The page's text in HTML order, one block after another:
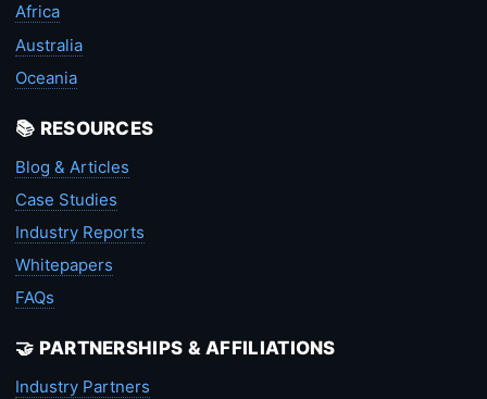
Africa
Australia
Oceania
📚 RESOURCES
Blog & Articles
Case Studies
Industry Reports
Whitepapers
FAQs
🤝 PARTNERSHIPS & AFFILIATIONS
Industry Partners